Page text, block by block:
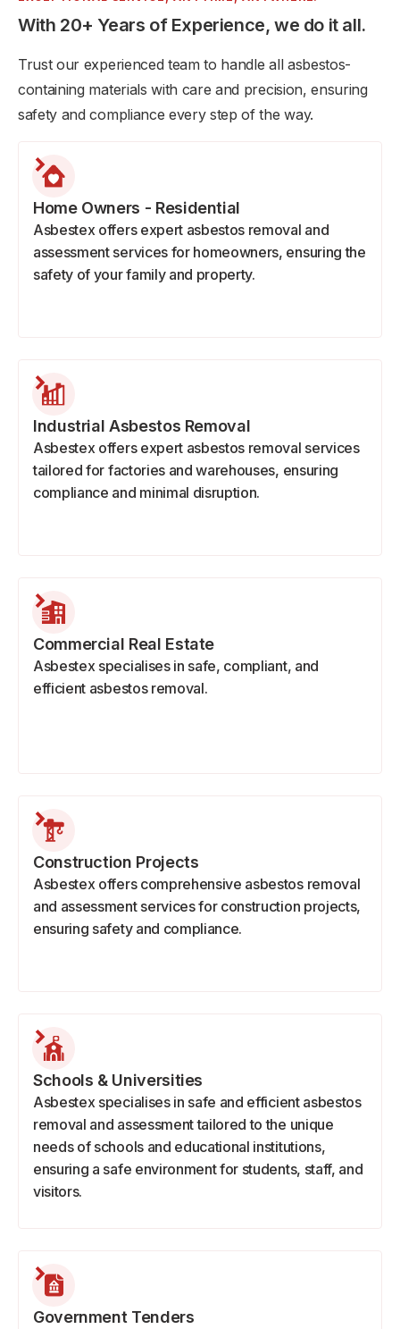
With 20+ Years of Experience, we do it all.
Trust our experienced team to handle all asbestos-
containing materials with care and precision, ensuring
safety and compliance every step of the way.
Home Owners - Residential
Asbestex offers expert asbestos removal and
assessment services for homeowners, ensuring the
safety of your family and property.
Industrial Asbestos Removal
Asbestex offers expert asbestos removal services
tailored for factories and warehouses, ensuring
compliance and minimal disruption.
Commercial Real Estate
Asbestex specialises in safe, compliant, and
efficient asbestos removal.
Construction Projects
Asbestex offers comprehensive asbestos removal
and assessment services for construction projects,
ensuring safety and compliance.
Schools & Universities
Asbestex specialises in safe and efficient asbestos
removal and assessment tailored to the unique
needs of schools and educational institutions,
ensuring a safe environment for students, staff, and
visitors.
Government Tenders